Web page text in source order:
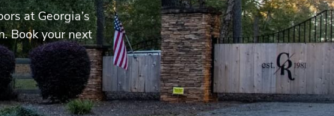
at Georgia’s
Book your next